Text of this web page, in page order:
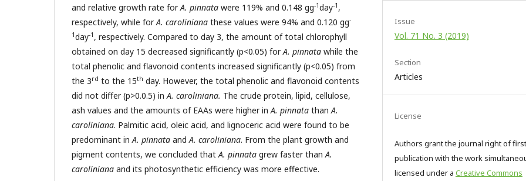
and relative growth rate forA. pinnata were 119% and 0.148 gg-1day-1 ,
respectively, while forA. caroliniana these values were 94% and 0.120 gg-
1day-1 , respectively. Compared to day 3, the amount of total chlorophyll
obtained on day 15 decreased significantly (p<0.05) forA. pinnata while the
total phenolic and flavonoid contents increased significantly (p<0.05) from
the 3rd to the 15th day. However, the total phenolic and flavonoid contents
did not differ (p>0.0.5) in A. caroliniana. The crude protein, lipid, cellulose,
ash values and the amounts of EAAs were higher in A. pinnata than A.
caroliniana. Palmitic acid, oleic acid, and lignoceric acid were found to be
predominant in A. pinnata and A. caroliniana. From the plant growth and
pigment contents, we concluded that A. pinnata grew faster than A.
caroliniana and its photosynthetic efficiency was more effective.
Issue
Vol. 71 No. 3 (2019)
Section
Articles
License
Authors grant the journal right of first
publication with the work
licensed under a Creative Commons